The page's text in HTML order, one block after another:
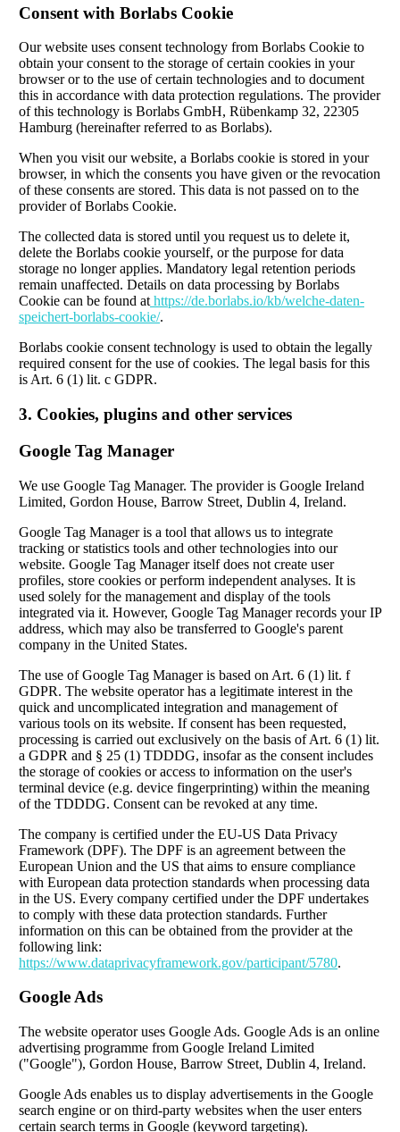
Consent with Borlabs Cookie
Our website uses consent technology from Borlabs Cookie to
obtain your consent to the storage of certain cookies in your
browser or to the use of certain technologies and to document
this in accordance with data protection regulations. The provider
of this technology is Borlabs GmbH, Rübenkamp 32, 22305
Hamburg (hereinafter referred to as Borlabs).
When you visit our website, a Borlabs cookie is stored in your
browser, in which the consents you have given or the revocation
of these consents are stored. This data is not passed on to the
provider of Borlabs Cookie.
The collected data is stored until you request us to delete it,
delete the Borlabs cookie yourself, or the purpose for data
storage no longer applies. Mandatory legal retention periods
remain unaffected. Details on data processing by Borlabs
Cookie can be found athttps://de.borlabs.io/kb/welche-daten-
speichert-borlabs-cookie/.
Borlabs cookie consent technology is used to obtain the legally
required consent for the use of cookies. The legal basis for this
is Art. 6 (1) lit. c GDPR.
3. Cookies, plugins and other services
Google Tag Manager
We use Google Tag Manager. The provider is Google Ireland
Limited, Gordon House, Barrow Street, Dublin 4, Ireland.
Google Tag Manager is a tool that allows us to integrate
tracking or statistics tools and other technologies into our
website. Google Tag Manager itself does not create user
profiles, store cookies or perform independent analyses. It is
used solely for the management and display of the tools
integrated via it. However, Google Tag Manager records your IP
address, which may also be transferred to Google's parent
company in the United States.
The use of Google Tag Manager is based on Art. 6 (1) lit. f
GDPR. The website operator has a legitimate interest in the
quick and uncomplicated integration and management of
various tools on its website. If consent has been requested,
processing is carried out exclusively on the basis of Art. 6 (1) lit.
a GDPR and § 25 (1) TDDDG, insofar as the consent includes
the storage of cookies or access to information on the user's
terminal device (e.g. device fingerprinting) within the meaning
of the TDDDG. Consent can be revoked at any time.
The company is certified under the EU-US Data Privacy
Framework (DPF). The DPF is an agreement between the
European Union and the US that aims to ensure compliance
with European data protection standards when processing data
in the US. Every company certified under the DPF undertakes
to comply with these data protection standards. Further
information on this can be obtained from the provider at the
following link:
https://www.dataprivacyframework.gov/participant/5780.
Google Ads
The website operator uses Google Ads. Google Ads is an online
advertising programme from Google Ireland Limited
("Google"), Gordon House, Barrow Street, Dublin 4, Ireland.
Google Ads enables us to display advertisements in the Google
search engine or on third-party websites when the user enters
certain search terms in Google (keyword targeting).